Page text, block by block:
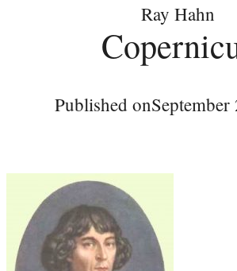
Ray Hahn
Published on